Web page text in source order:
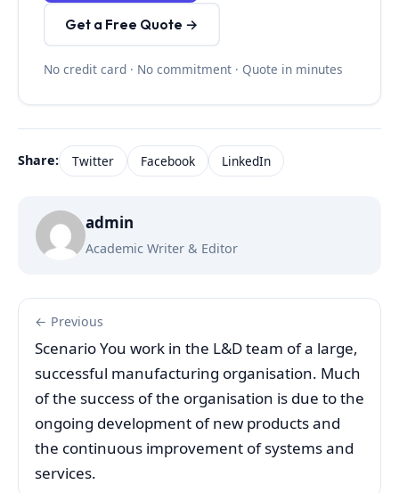
Get a Free Quote →
No credit card · No commitment · Quote in minutes
Share: Twitter Facebook LinkedIn
admin
Academic Writer & Editor
← Previous
Scenario You work in the L&D team of a large,
successful manufacturing organisation. Much
of the success of the organisation is due to the
ongoing development of new products and
the continuous improvement of systems and
services.